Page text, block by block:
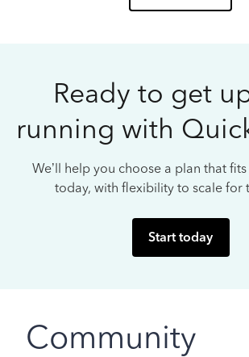
Ready to get
running with
We’ll help you choose a plan that
today, with flexibility to scale for
Start today
Community